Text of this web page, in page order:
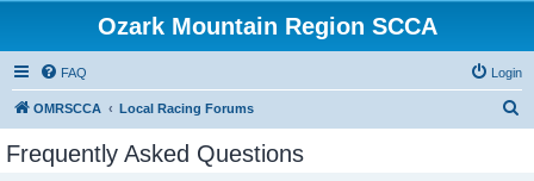
Ozark Mountain Region SCCA
FAQ Login
OMRSCCA Local Racing Forums
Frequently Asked Questions